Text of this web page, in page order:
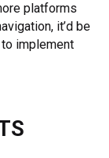
platforms
it’d be
implement